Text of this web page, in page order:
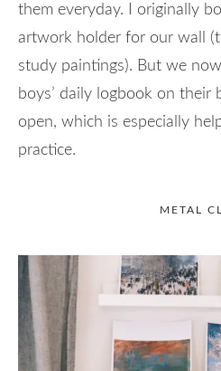
them everyday. I originally
artwork holder for our wall
study paintings). But we
boys’ daily logbook on their
open, which is especially
practice.
METAL